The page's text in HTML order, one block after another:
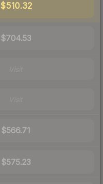
$510.32
$704.53
$566.71
$575.23